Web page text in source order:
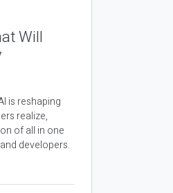
Will
is reshaping
realize,
of all in one
developers.